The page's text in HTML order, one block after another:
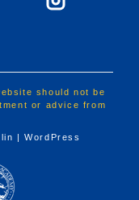
should not be
or advice from
| WordPress